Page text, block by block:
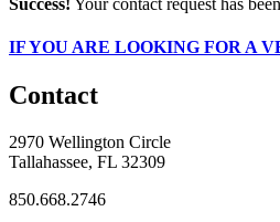
IFYOU ARE LOOKING FOR A
Contact
2970 Wellington Circle
Tallahassee, FL 32309
850.668.2746